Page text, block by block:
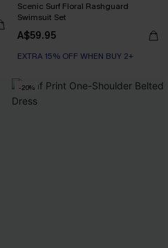
Scenic Surf Floral Rashguard
Swimsuit Set
A$59.95
EXTRA 15% OFF WHEN BUY 2+
-20%